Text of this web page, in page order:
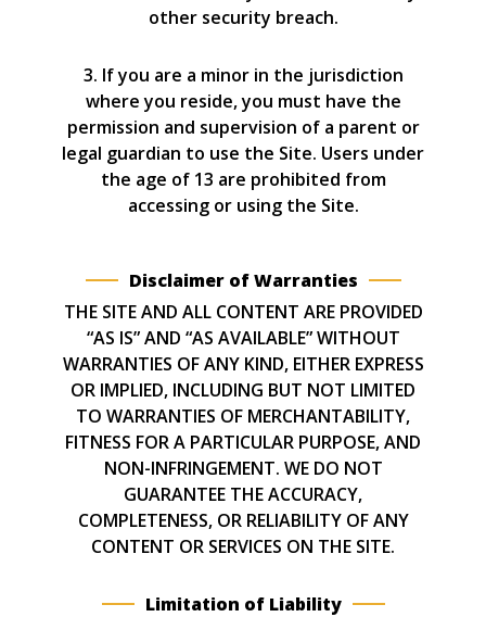
other security breach.
3. If you are a minor in the jurisdiction
where you reside, you must have the
permission and supervision of a parent or
legal guardian to use the Site. Users under
the age of 13 are prohibited from
accessing or using the Site.
Disclaimer of Warranties
THE SITE AND ALL CONTENT ARE PROVIDED
“AS IS” AND “AS AVAILABLE” WITHOUT
WARRANTIES OF ANY KIND, EITHER EXPRESS
OR IMPLIED, INCLUDING BUT NOT LIMITED
TO WARRANTIES OF MERCHANTABILITY,
FITNESS FOR A PARTICULAR PURPOSE, AND
NON-INFRINGEMENT. WE DO NOT
GUARANTEE THE ACCURACY,
COMPLETENESS, OR RELIABILITY OF ANY
CONTENT OR SERVICES ON THE SITE.
Limitation of Liability